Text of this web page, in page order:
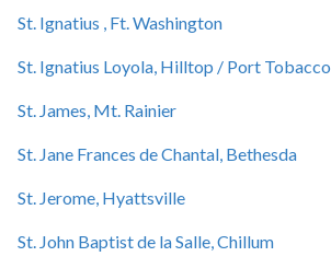
St. Ignatius , Ft. Washington
St. Ignatius Loyola, Hilltop / Port Tobacco
St. James, Mt. Rainier
St. Jane Frances de Chantal, Bethesda
St. Jerome, Hyattsville
St. John Baptist de la Salle, Chillum